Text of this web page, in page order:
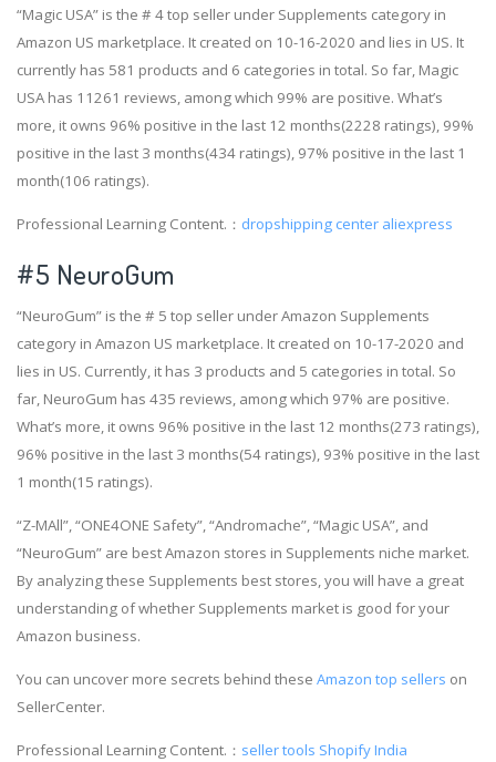
“Magic USA” is the # 4 top seller under Supplements category in
Amazon US marketplace. It created on 10-16-2020 and lies in US. It
currently has 581 products and 6 categories in total. So far, Magic
USA has 11261 reviews, among which 99% are positive. What’s
more, it owns 96% positive in the last 12 months(2228 ratings), 99%
positive in the last 3 months(434 ratings), 97% positive in the last 1
month(106 ratings).
Professional Learning Content.： dropshipping center aliexpress
#5 NeuroGum
“NeuroGum” is the # 5 top seller under Amazon Supplements
category in Amazon US marketplace. It created on 10-17-2020 and
lies in US. Currently, it has 3 products and 5 categories in total. So
far, NeuroGum has 435 reviews, among which 97% are positive.
What’s more, it owns 96% positive in the last 12 months(273 ratings),
96% positive in the last 3 months(54 ratings), 93% positive in the last
1 month(15 ratings).
“Z-MAll”, “ONE4ONE Safety”, “Andromache”, “Magic USA”, and
“NeuroGum” are best Amazon stores in Supplements niche market.
By analyzing these Supplements best stores, you will have a great
understanding of whether Supplements market is good for your
Amazon business.
You can uncover more secrets behind these Amazon top sellers on
SellerCenter.
Professional Learning Content.： seller tools Shopify India